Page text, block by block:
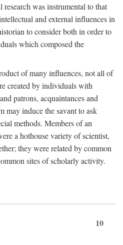
was instrumental to that
and external influences in
to consider both in order to
which composed the
of many influences, not all of
created by individuals with
patrons, acquaintances and
may induce the savant to ask
methods. Members of an
a hothouse variety of scientist,
they were related by common
sites of scholarly activity.
10